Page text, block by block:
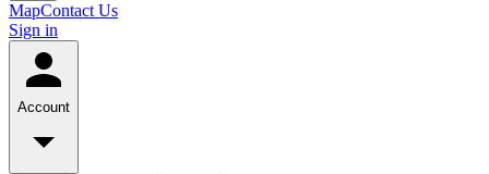
MapContact Us
Sign in
Account